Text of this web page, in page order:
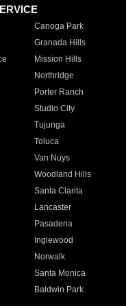
Canoga Park
Granada Hills
Mission Hills
Northridge
Porter Ranch
Studio City
Tujunga
Toluca
Van Nuys
Woodland Hills
Santa Clarita
Lancaster
Pasadena
Inglewood
Norwalk
Santa Monica
Baldwin Park